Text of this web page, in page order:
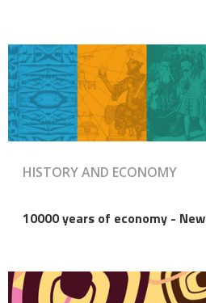
HISTORY AND ECONOMY
10000 years of economy -